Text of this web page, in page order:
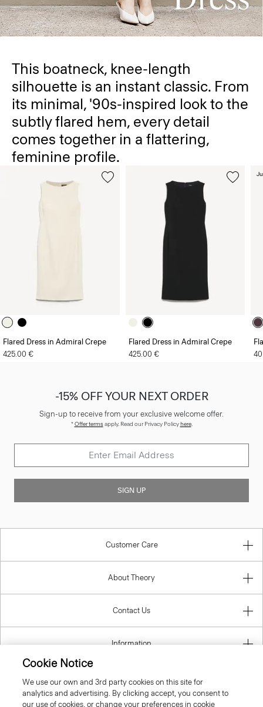
This boatneck, knee-length
silhouette is an instant classic. From
its minimal, '90s-inspired look to the
subtly flared hem, every detail
comes together in a flattering,
feminine profile.
Flared Dress in Admiral Crepe
425.00 €
Flared Dress in Admiral Crepe
425.00 €
-15% OFF YOUR NEXT ORDER
Sign-up to receive from your exclusive welcome offer.
*Offer termsapply. Read our Privacy Policyhere.
SIGN UP
Customer Care
About Theory
Contact Us
Information
Bulgaria
Cookie Notice
We use our own and 3rd party cookies on this site for
analytics and advertising. By clicking accept, you consent to
our use of cookies, or change your preferences in cookie